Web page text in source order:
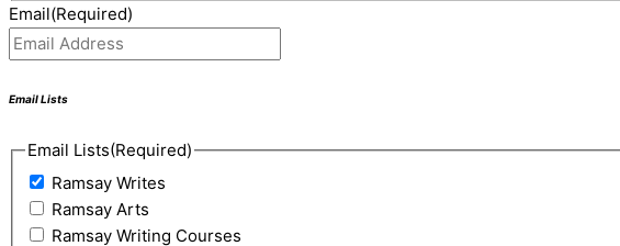
Email(Required)
Email Lists
Email Lists(Required)
Ramsay Writes
Ramsay Arts
Ramsay Writing Courses